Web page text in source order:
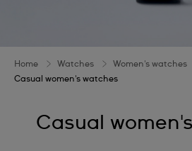
Home Watches
Women's watches
Casual women's watches
Casual